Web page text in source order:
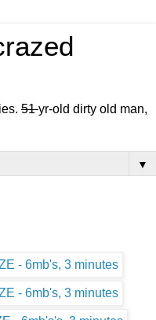
51yr-old dirty old man,
▼